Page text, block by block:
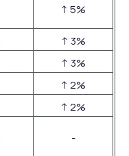
↑ 5%
↑ 3%
↑ 3%
↑ 2%
↑ 2%
-